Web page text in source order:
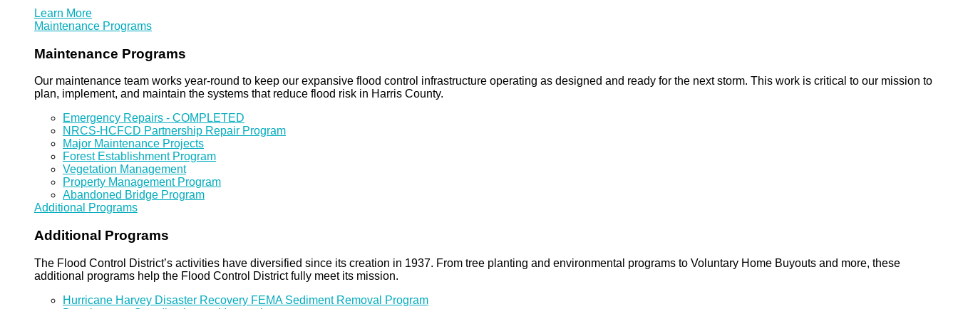
Learn More
Maintenance Programs
Maintenance Programs
Our maintenance team works year-round to keep our expansive flood control infrastructure operating as designed and ready for the next storm. This work is critical to our mission to
plan, implement, and maintain the systems that reduce flood risk in Harris County.
Emergency Repairs - COMPLETED
NRCS-HCFCD Partnership Repair Program
Major Maintenance Projects
Forest Establishment Program
Vegetation Management
Property Management Program
Abandoned Bridge Program
Additional Programs
Additional Programs
The Flood Control District’s activities have diversified since its creation in 1937. From tree planting and environmental programs to Voluntary Home Buyouts and more, these
additional programs help the Flood Control District fully meet its mission.
Hurricane Harvey Disaster Recovery FEMA Sediment Removal Program